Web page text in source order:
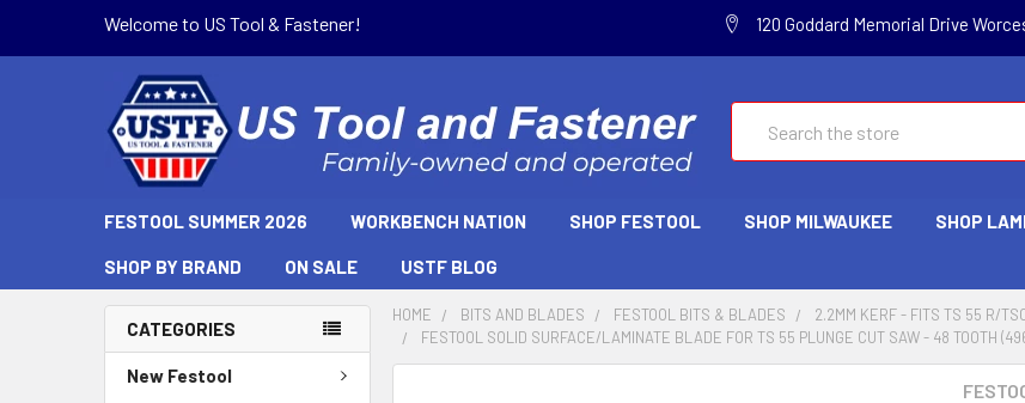
Welcome to US Tool & Fastener! 120 Goddard Memorial Drive
FESTOOL SUMMER 2026 WORKBENCH NATION SHOP FESTOOL SHOP MILWAUKEE SHOP
SHOP BY BRAND ON SALE USTF BLOG
CATEGORIES
New Festool
HOME BITS AND BLADES FESTOOL BITS & BLADES
2.2MM KERF - FITS TS 55 R/
FESTOOL SOLID SURFACE/LAMINATE BLADE FOR TS 55 PLUNGE CUT SAW - 48 TOOTH